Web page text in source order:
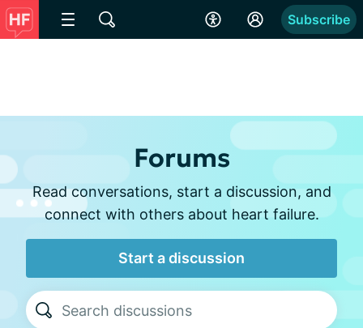
Subscribe
Forums
Read conversations, start a discussion, and
connect with others about heart failure.
Start a discussion